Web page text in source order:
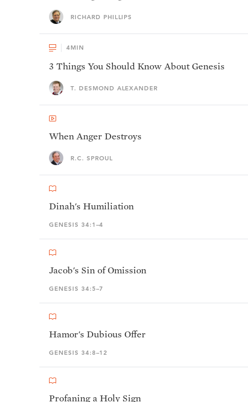
RICHARD PHILLIPS
4MIN
3 Things You Should Know About Genesis
T. DESMOND ALEXANDER
When Anger Destroys
R.C. SPROUL
Dinah's Humiliation
GENESIS 34:1–4
Jacob's Sin of Omission
GENESIS 34:5–7
Hamor's Dubious Offer
GENESIS 34:8–12
Profaning a Holy Sign